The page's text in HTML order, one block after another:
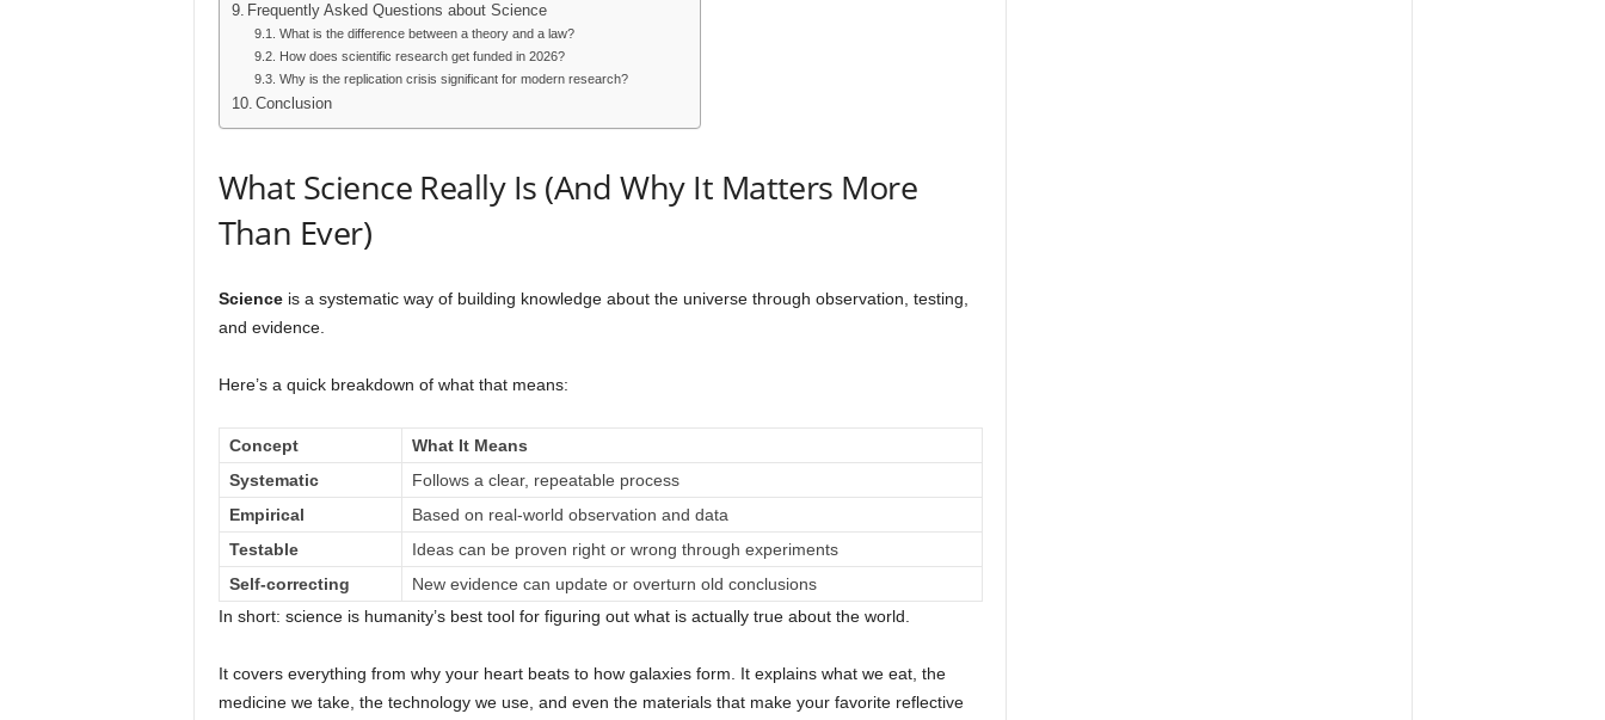
Frequently Asked Questions about Science
What is the difference between a theory and a law?
How does scientific research get funded in 2026?
Why is the replication crisis significant for modern research?
Conclusion
What Science Really Is (And Why It Matters More
Than Ever)
Scienceis a systematic way of building knowledge about the universe through observation, testing,
and evidence.
Here’s a quick breakdown of what that means:
Concept
What It Means
Systematic
Follows a clear, repeatable process
Empirical
Based on real-world observation and data
Testable
Ideas can be proven right or wrong through experiments
Self-correcting
New evidence can update or overturn old conclusions
In short: science is humanity’s best tool for figuring out what is actually true about the world.
It covers everything from why your heart beats to how galaxies form. It explains what we eat, the
medicine we take, the technology we use, and even the materials that make your favorite reflective